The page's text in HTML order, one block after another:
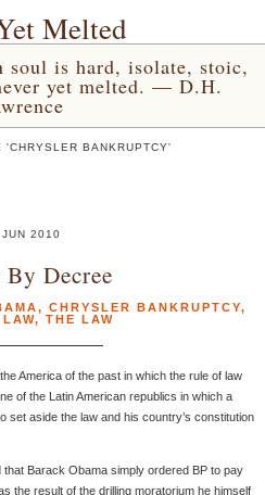
Melted
soul is hard, isolate, stoic,
yet melted. — D.H.
'CHRYSLER BANKRUPTCY'
JUN 2010
Decree
, CHRYSLER BANKRUPTCY,
, THE LAW
America of the past in which the rule of law
of the Latin American republics in which a
aside the law and his country’s constitution
that Barack Obama simply ordered BP to pay
the result of the drilling moratorium he himself